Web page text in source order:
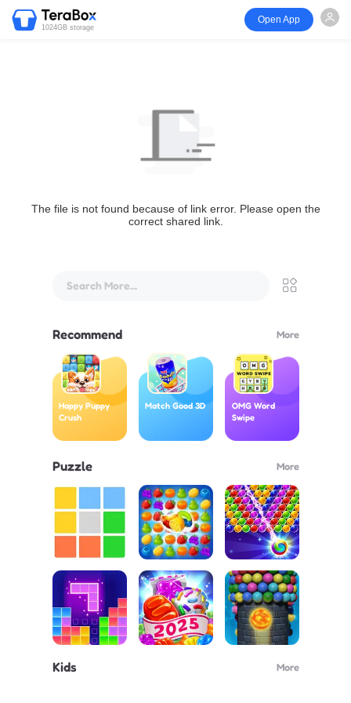
1024GB storage
Open App
The file is not found because of link error. Please open the
correct shared link.